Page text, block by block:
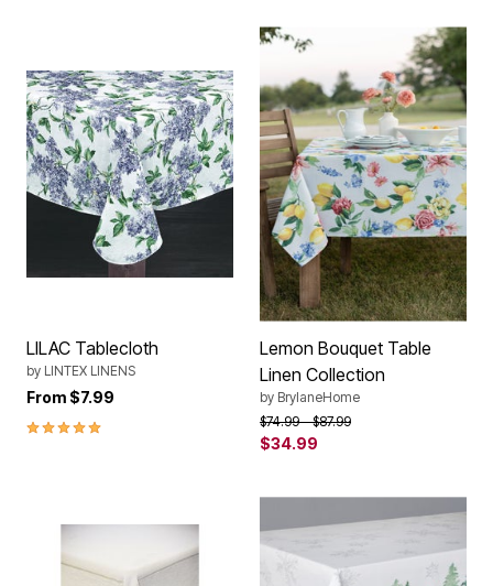
LILAC Tablecloth
by LINTEX LINENS
From $7.99
5.0 out of 5 Customer Rating
Lemon Bouquet Table
Linen Collection
by BrylaneHome
Price reduced from
$74.99to$87.99
$34.99